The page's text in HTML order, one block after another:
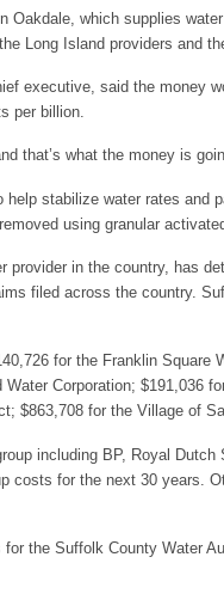
Oakdale, which supplies
Long Island providers and
executive, said the money
per billion.
that’s what the money is
help stabilize water rates
using granular
provider in the country, has
filed across the country.
for the Franklin
Corporation; $191,036
$863,708 for the Village of
including BP, Royal
costs for the next 30 years.
the Suffolk County Water